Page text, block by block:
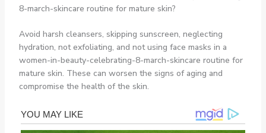
8-march-skincare routine for mature skin?
Avoid harsh cleansers, skipping sunscreen, neglecting
hydration, not exfoliating, and not using face masks in a
women-in-beauty-celebrating-8-march-skincare routine for
mature skin. These can worsen the signs of aging and
compromise the health of the skin.